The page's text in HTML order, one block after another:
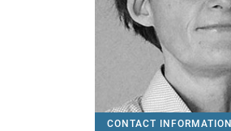
CONTACT INFORMATION